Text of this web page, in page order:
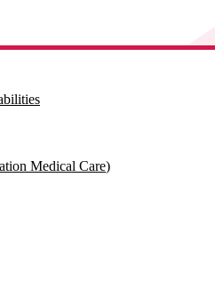
Medical Care)